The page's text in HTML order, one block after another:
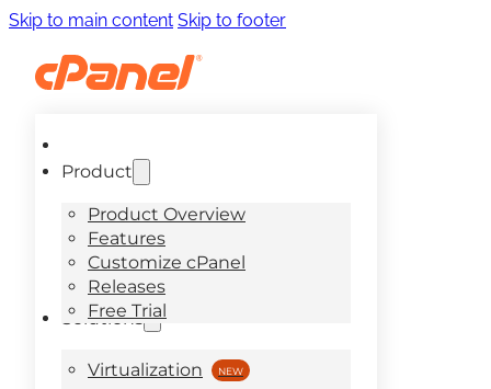
Skip to main content Skip to footer
Product
Product Overview
Features
Customize cPanel
Releases
Free Trial
Solutions
Virtualization